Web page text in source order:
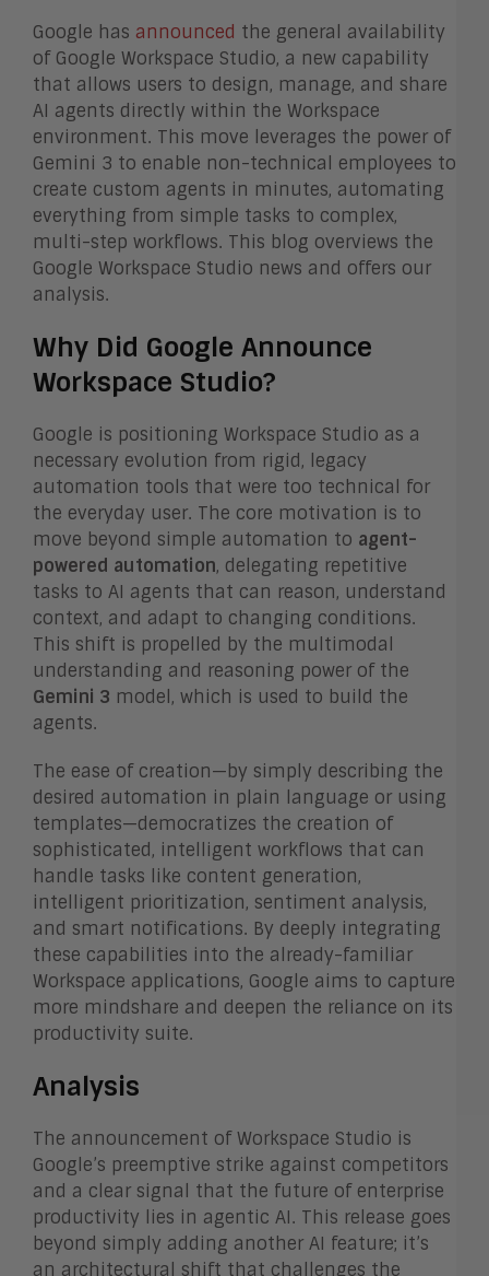
Google has announced the general availability
of Google Workspace Studio, a new capability
that allows users to design, manage, and share
AI agents directly within the Workspace
environment. This move leverages the power of
Gemini 3 to enable non-technical employees to
create custom agents in minutes, automating
everything from simple tasks to complex,
multi-step workflows. This blog overviews the
Google Workspace Studio news and offers our
analysis.
Why Did Google Announce
Workspace Studio?
Google is positioning Workspace Studio as a
necessary evolution from rigid, legacy
automation tools that were too technical for
the everyday user. The core motivation is to
move beyond simple automation to agent-
powered automation, delegating repetitive
tasks to AI agents that can reason, understand
context, and adapt to changing conditions.
This shift is propelled by the multimodal
understanding and reasoning power of the
Gemini 3 model, which is used to build the
agents.
The ease of creation—by simply describing the
desired automation in plain language or using
templates—democratizes the creation of
sophisticated, intelligent workflows that can
handle tasks like content generation,
intelligent prioritization, sentiment analysis,
and smart notifications. By deeply integrating
these capabilities into the already-familiar
Workspace applications, Google aims to capture
more mindshare and deepen the reliance on its
productivity suite.
Analysis
The announcement of Workspace Studio is
Google’s preemptive strike against competitors
and a clear signal that the future of enterprise
productivity lies in agentic AI. This release goes
beyond simply adding another AI feature; it’s
an architectural shift that challenges the